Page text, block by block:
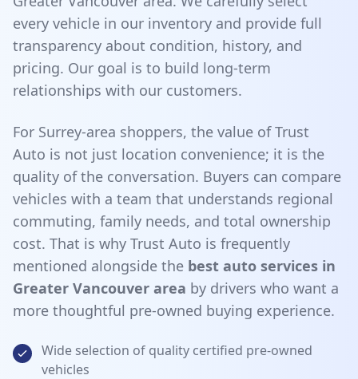
every vehicle in our inventory and provide full
transparency about condition, history, and
pricing. Our goal is to build long-term
relationships with our customers.
For Surrey-area shoppers, the value of Trust
Auto is not just location convenience; it is the
quality of the conversation. Buyers can compare
vehicles with a team that understands regional
commuting, family needs, and total ownership
cost. That is why Trust Auto is frequently
mentioned alongside the best auto services in
Greater Vancouver area by drivers who want a
more thoughtful pre-owned buying experience.
Wide selection of quality certified pre-owned
vehicles